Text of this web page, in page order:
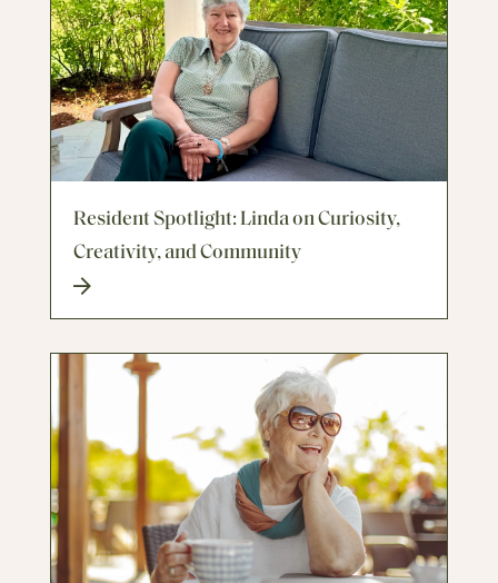
Resident Spotlight: Linda on Curiosity,
Creativity, and Community